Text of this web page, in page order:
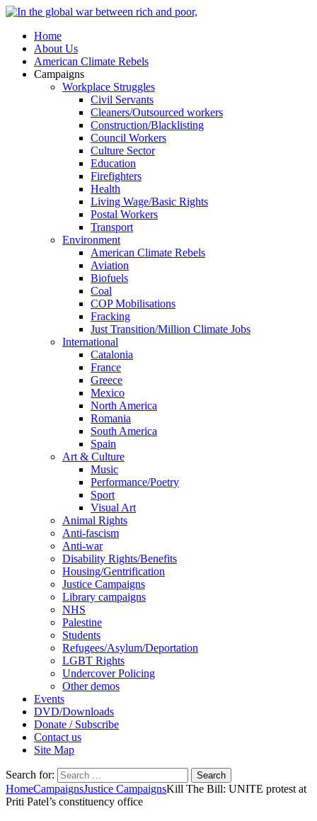
Home
About Us
American Climate Rebels
Campaigns
Workplace Struggles
Civil Servants
Cleaners/Outsourced workers
Construction/Blacklisting
Council Workers
Culture Sector
Education
Firefighters
Health
Living Wage/Basic Rights
Postal Workers
Transport
Environment
American Climate Rebels
Aviation
Biofuels
Coal
COP Mobilisations
Fracking
Just Transition/Million Climate Jobs
International
Catalonia
France
Greece
Mexico
North America
Romania
South America
Spain
Art & Culture
Music
Performance/Poetry
Sport
Visual Art
Animal Rights
Anti-fascism
Anti-war
Disability Rights/Benefits
Housing/Gentrification
Justice Campaigns
Library campaigns
NHS
Palestine
Students
Refugees/Asylum/Deportation
LGBT Rights
Undercover Policing
Other demos
Events
DVD/Downloads
Donate / Subscribe
Contact us
Site Map
Search for:
HomeCampaignsJustice CampaignsKill The Bill: UNITE protest at
Priti Patel’s constituency office